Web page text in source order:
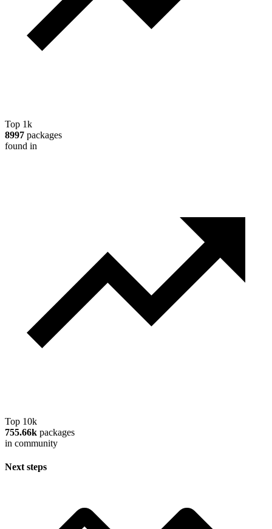
Top 1k
8997 packages
found in
Top 10k
755.66k packages
in community
Next steps